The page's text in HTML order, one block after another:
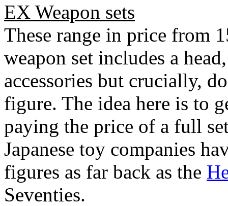
EX Weapon sets
These range in price from
weapon set includes a
accessories but crucially,
figure. The idea here is to
paying the price of a full
Japanese toy companies
figures as far back as the
Seventies.